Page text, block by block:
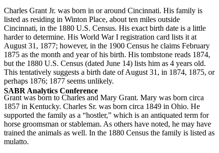
SABR Analytics Conference
Charles Grant Jr. was born in or around Cincinnati. His family is
listed as residing in Winton Place, about ten miles outside
Cincinnati, in the 1880 U.S. Census. His exact birth date is a little
harder to determine. His World War I registration card lists it at
August 31, 1877; however, in the 1900 Census he claims February
1875 as the month and year of his birth. His tombstone reads 1874,
but the 1880 U.S. Census (dated June 14) lists him as 4 years old.
This tentatively suggests a birth date of August 31, in 1874, 1875, or
perhaps 1876; 1877 seems unlikely.
Grant was born to Charles and Mary Grant. Mary was born circa
1857 in Kentucky. Charles Sr. was born circa 1849 in Ohio. He
supported the family as a “hostler,” which is an antiquated term for
horse groomsman or stableman. As others have noted, he may have
trained the animals as well. In the 1880 Census the family is listed as
mulatto.